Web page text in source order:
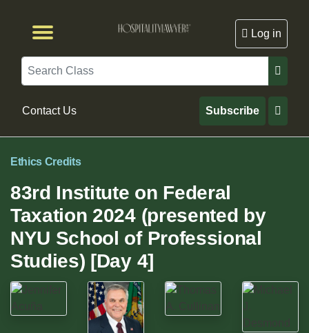
Log in
Search
Contact Us Subscribe
Ethics Credits
83rd Institute on Federal
Taxation 2024 (presented by
NYU School of Professional
Studies) [Day 4]